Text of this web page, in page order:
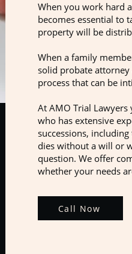
When you work hard
becomes essential to
property will be
When a family
solid probate
process that can be
At AMO Trial
who has extensive
successions,
dies without a will or
question. We offer
whether your needs
Call Now